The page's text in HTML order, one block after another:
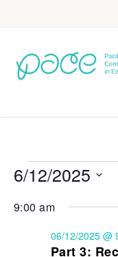
6/12/2025
date.
9:00 am
Part 3:
06/12/2025 @